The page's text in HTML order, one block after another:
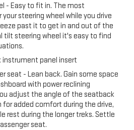
- Easy to fit in. The most
steering wheel while you drive
past it to get in and out of the
tilt steering wheel it's easy to find
instrument panel insert
seat - Lean back. Gain some space
with power reclining
adjust the angle of the seatback
added comfort during the drive,
rest during the longer treks. Settle
seat.